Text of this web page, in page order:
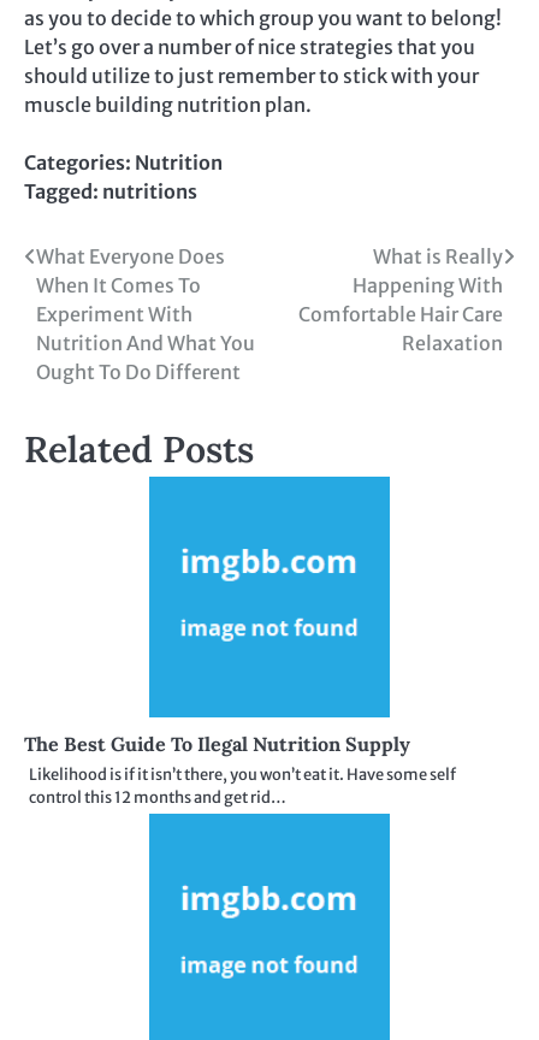
as you to decide to which group you want to belong!
Let’s go over a number of nice strategies that you
should utilize to just remember to stick with your
muscle building nutrition plan.
Categories: Nutrition
Tagged: nutritions
Post
navigation
What Everyone Does
When It Comes To
Experiment With
Nutrition And What You
Ought To Do Different
What is Really
Happening With
Comfortable Hair Care
Relaxation
Related Posts
The Best Guide To Ilegal Nutrition Supply
Likelihood is if it isn’t there, you won’t eat it. Have some self
control this 12 months and get rid…